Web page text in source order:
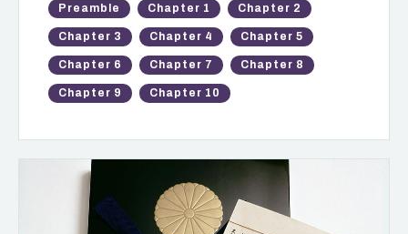
Preamble Chapter 1 Chapter 2
Chapter 3 Chapter 4 Chapter 5
Chapter 6 Chapter 7 Chapter 8
Chapter 9 Chapter 10